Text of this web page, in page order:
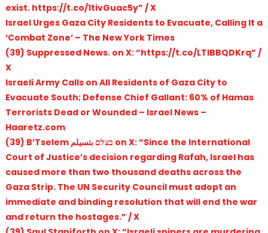
exist. https://t.co/1tivGuac5y” / X
Israel Urges Gaza City Residents to Evacuate, Calling It a
‘Combat Zone’ – The New York Times
(39) Suppressed News. on X: “https://t.co/LTlBBQDKrq” /
X
Israeli Army Calls on All Residents of Gaza City to
Evacuate South; Defense Chief Gallant: 60% of Hamas
Terrorists Dead or Wounded – Israel News –
Haaretz.com
(39) B’Tselem בצלם بتسيلم on X: “Since the International
Court of Justice’s decision regarding Rafah, Israel has
caused more than two thousand deaths across the
Gaza Strip. The UN Security Council must adopt an
immediate and binding resolution that will end the war
and return the hostages.” / X